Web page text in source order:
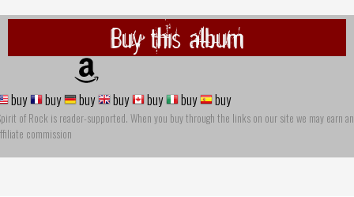
Buy this album
buy buy buy buy buy buy buy
of Rock is reader-supported. When you buy through the links on our site we may earn an
commission